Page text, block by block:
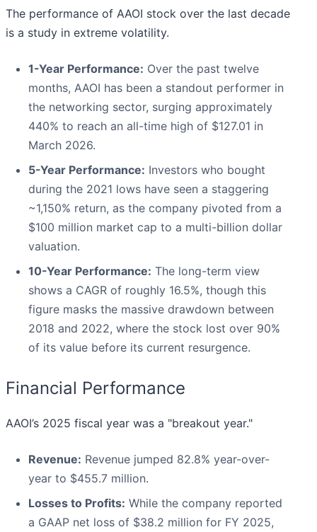
The performance of AAOI stock over the last decade
is a study in extreme volatility.
1-Year Performance: Over the past twelve
months, AAOI has been a standout performer in
the networking sector, surging approximately
440% to reach an all-time high of $127.01 in
March 2026.
5-Year Performance: Investors who bought
during the 2021 lows have seen a staggering
~1,150% return, as the company pivoted from a
$100 million market cap to a multi-billion dollar
valuation.
10-Year Performance: The long-term view
shows a CAGR of roughly 16.5%, though this
figure masks the massive drawdown between
2018 and 2022, where the stock lost over 90%
of its value before its current resurgence.
Financial Performance
AAOI’s 2025 fiscal year was a "breakout year."
Revenue: Revenue jumped 82.8% year-over-
year to $455.7 million.
Losses to Profits: While the company reported
a GAAP net loss of $38.2 million for FY 2025,